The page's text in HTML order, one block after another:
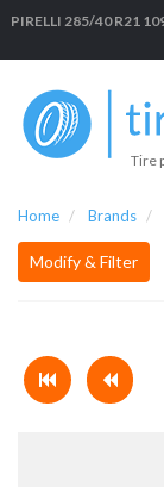
PIRELLI 285/40 R21
Tire
Home Brands
Modify & Filter